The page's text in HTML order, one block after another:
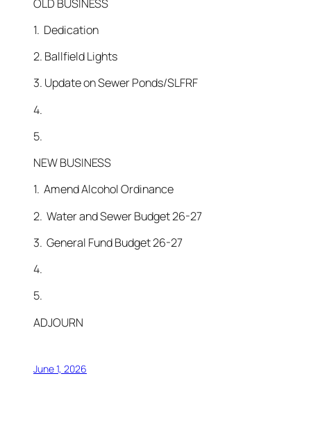
OLD BUSINESS
1. Dedication
2. Ballfield Lights
3. Update on Sewer Ponds/SLFRF
4.
5.
NEW BUSINESS
1. Amend Alcohol Ordinance
2. Water and Sewer Budget 26-27
3. General Fund Budget 26-27
4.
5.
ADJOURN
June 1, 2026